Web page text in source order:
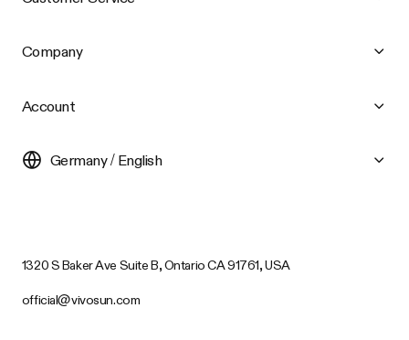
Company
Account
Germany / English
1320 S Baker Ave Suite B, Ontario CA 91761, USA
official@vivosun.com